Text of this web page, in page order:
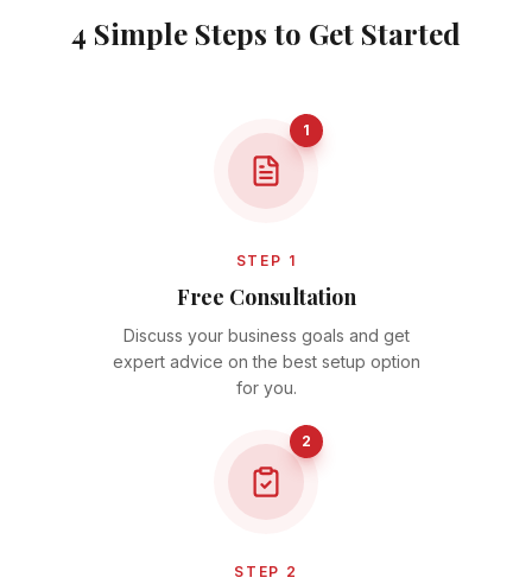
4 Simple Steps to Get Started
1
STEP 1
Free Consultation
Discuss your business goals and get
expert advice on the best setup option
for you.
2
STEP 2